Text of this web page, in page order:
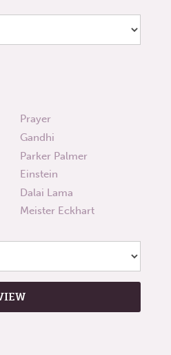
Prayer
Gandhi
Parker Palmer
Einstein
Dalai Lama
Meister Eckhart